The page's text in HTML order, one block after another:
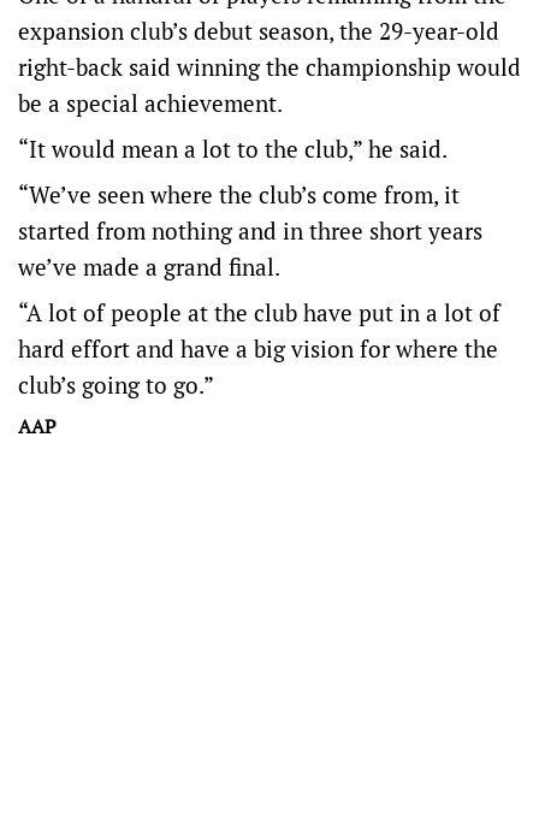
expansion club’s debut season, the 29-year-old
right-back said winning the championship would
be a special achievement.
“It would mean a lot to the club,” he said.
“We’ve seen where the club’s come from, it
started from nothing and in three short years
we’ve made a grand final.
“A lot of people at the club have put in a lot of
hard effort and have a big vision for where the
club’s going to go.”
AAP